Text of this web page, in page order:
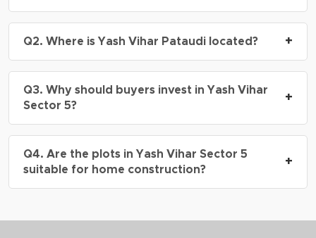
approved plotted development offering
Q2. Where is Yash Vihar Pataudi located? +
Pataudi, with easy access to Gurugram, Manesar,
Q3. Why should buyers invest in Yash Vihar
Sector 5?
+
ownership, future appreciation potential, DDJAY
Q4. Are the plots in Yash Vihar Sector 5
suitable for home construction?
+